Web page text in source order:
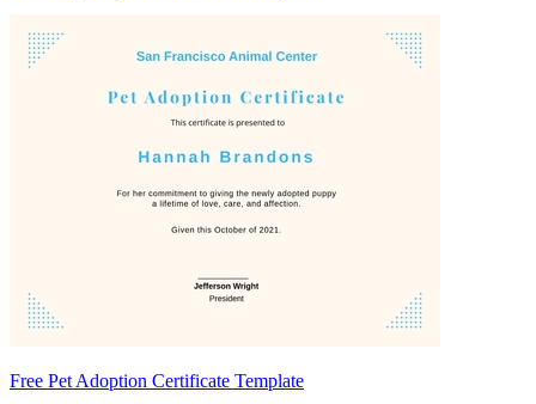
Free Pet Adoption Certificate Template